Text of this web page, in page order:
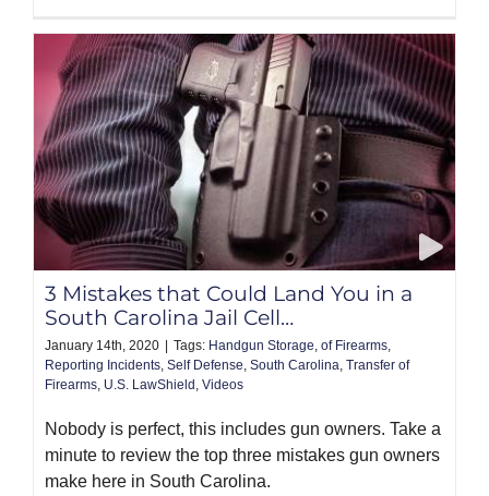
3 Mistakes that Could Land You in a
South Carolina Jail Cell…
January 14th, 2020 Tags: Handgun Storage, of Firearms,
Reporting Incidents, Self Defense, South Carolina, Transfer of
Firearms, U.S. LawShield , Videos
Nobody is perfect, this includes gun owners. Take a
minute to review the top three mistakes gun owners
make here in South Carolina.